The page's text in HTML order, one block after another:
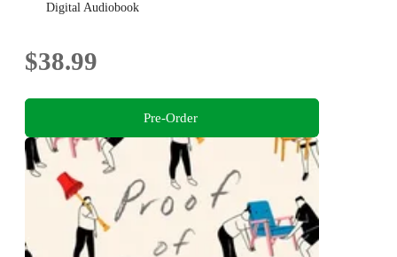
Digital Audiobook
$38.99
Pre-Order